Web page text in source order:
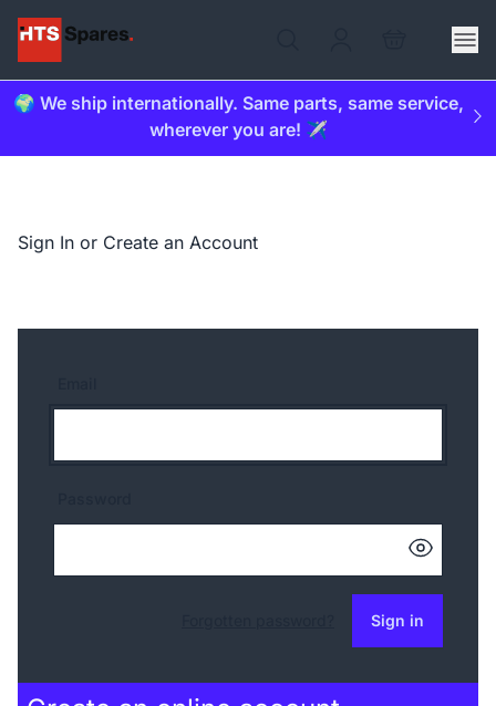
🌍 We ship internationally. Same parts, same service,
wherever you are! ✈️
Sign In or Create an Account
Sign in